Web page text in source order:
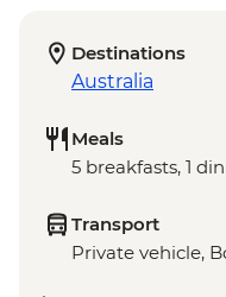
Destinations
Australia
Meals
5 breakfasts, 1
Transport
Private vehicle,